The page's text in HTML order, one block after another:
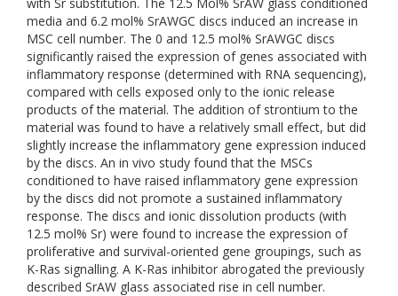
media and 6.2 mol% SrAWGC discs induced an increase in
MSC cell number. The 0 and 12.5 mol% SrAWGC discs
significantly raised the expression of genes associated with
inflammatory response (determined with RNA sequencing),
compared with cells exposed only to the ionic release
products of the material. The addition of strontium to the
material was found to have a relatively small effect, but did
slightly increase the inflammatory gene expression induced
by the discs. An in vivo study found that the MSCs
conditioned to have raised inflammatory gene expression
by the discs did not promote a sustained inflammatory
response. The discs and ionic dissolution products (with
12.5 mol% Sr) were found to increase the expression of
proliferative and survival-oriented gene groupings, such as
K-Ras signalling. A K-Ras inhibitor abrogated the previously
described SrAW glass associated rise in cell number.